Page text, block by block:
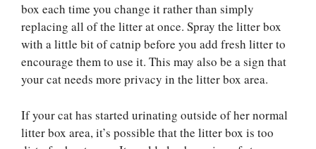
box each time you change it rather than simply
replacing all of the litter at once. Spray the litter box
with a little bit of catnip before you add fresh litter to
encourage them to use it. This may also be a sign that
your cat needs more privacy in the litter box area.
If your cat has started urinating outside of her normal
litter box area, it’s possible that the litter box is too